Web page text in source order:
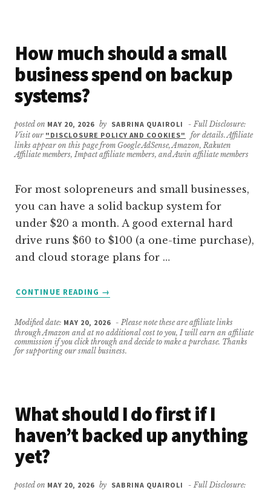
How much should a small
business spend on backup
systems?
posted on MAY 20, 2026 by SABRINA QUAIROLI
- Full Disclosure:
Visit our "DISCLOSURE POLICY AND COOKIES"
for details. Affiliate
links appear on this page from Google AdSense, Amazon, Rakuten
Affiliate members, Impact affiliate members, and Awin affiliate members
For most solopreneurs and small businesses,
you can have a solid backup system for
under $20 a month. A good external hard
drive runs $60 to $100 (a one-time purchase),
and cloud storage plans for …
CONTINUE READING
ABOUT
SHOULD
A
SMALL
BACKUP
SYSTEMS?
→
Modified date: MAY 20, 2026
- Please note these are affiliate links
through Amazon and at no additional cost to you, I will earn an affiliate
commission if you click through and decide to make a purchase. Thanks
for supporting our small business.
What should I do first if I
haven’t backed up anything
yet?
posted on MAY 20, 2026 by SABRINA QUAIROLI
- Full Disclosure: